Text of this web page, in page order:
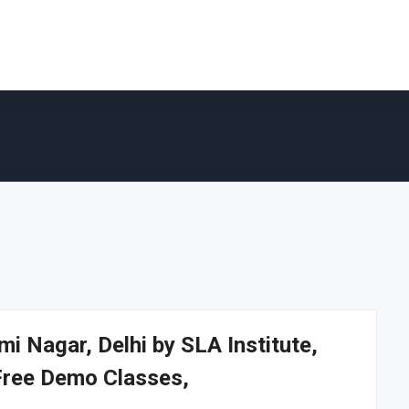
Nagar, Delhi by SLA Institute,
Demo Classes,